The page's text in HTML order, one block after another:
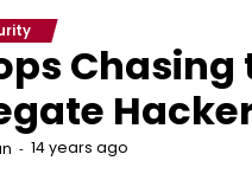
Chasing
14 years ago